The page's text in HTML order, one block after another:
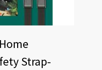
Strap-